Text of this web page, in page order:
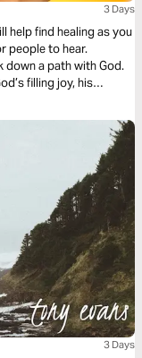
3 Days
help find healing as you
people to hear.
a path with God.
filling joy, his
3 Days